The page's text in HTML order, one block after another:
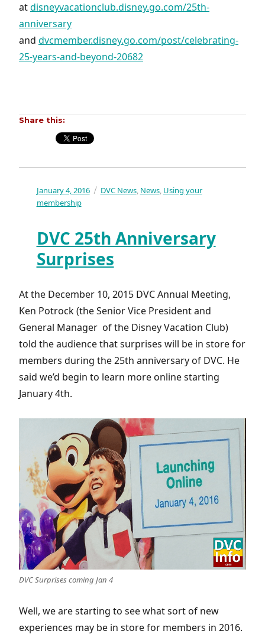
atdisneyvacationclub.disney.go.com/25th-
anniversary
and dvcmember.disney.go.com/post/celebrating-
25-years-and-beyond-20682
Share this:
Posted
on
January 4, 2016 Categories
DVC News, News, Using your
membership
DVC 25th Anniversary
Surprises
At the December 10, 2015 DVC Annual Meeting,
Ken Potrock (the Senior Vice President and
General Manager of the Disney Vacation Club)
told the audience that surprises will be in store for
members during the 25th anniversary of DVC. He
said we’d begin to learn more online starting
January 4th.
DVC Surprises coming Jan 4
Well, we are starting to see what sort of new
experiences may be in store for members in 2016.